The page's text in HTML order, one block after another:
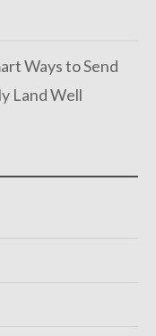
Ways to Send
Land Well